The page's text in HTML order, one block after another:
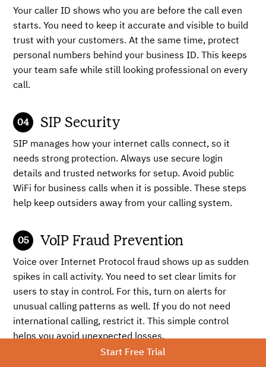
Your caller ID shows who you are before the call even
starts. You need to keep it accurate and visible to build
trust with your customers. At the same time, protect
personal numbers behind your business ID. This keeps
your team safe while still looking professional on every
call.
SIP Security
SIP manages how your internet calls connect, so it
needs strong protection. Always use secure login
details and trusted networks for setup. Avoid public
WiFi for business calls when it is possible. These steps
help keep outsiders away from your calling system.
VoIP Fraud Prevention
Voice over Internet Protocol fraud shows up as sudden
spikes in call activity. You need to set clear limits for
users to stay in control. For this, turn on alerts for
unusual calling patterns as well. If you do not need
international calling, restrict it. This simple control
helps you avoid unexpected losses.
Start Free Trial